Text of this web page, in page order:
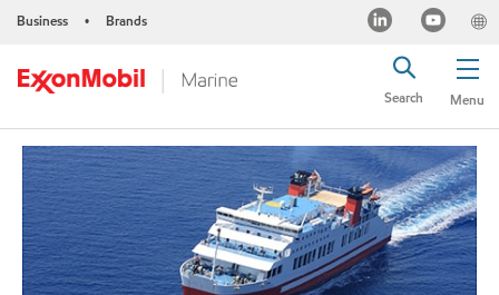
Business • Brands
Menu
Search